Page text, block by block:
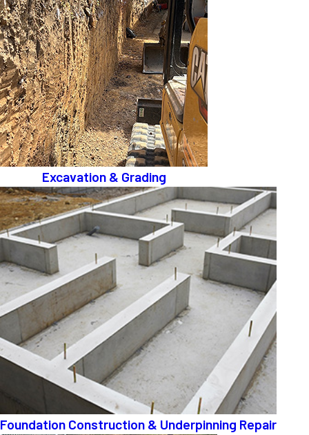
Excavation & Grading
Foundation Construction & Underpinning Repair